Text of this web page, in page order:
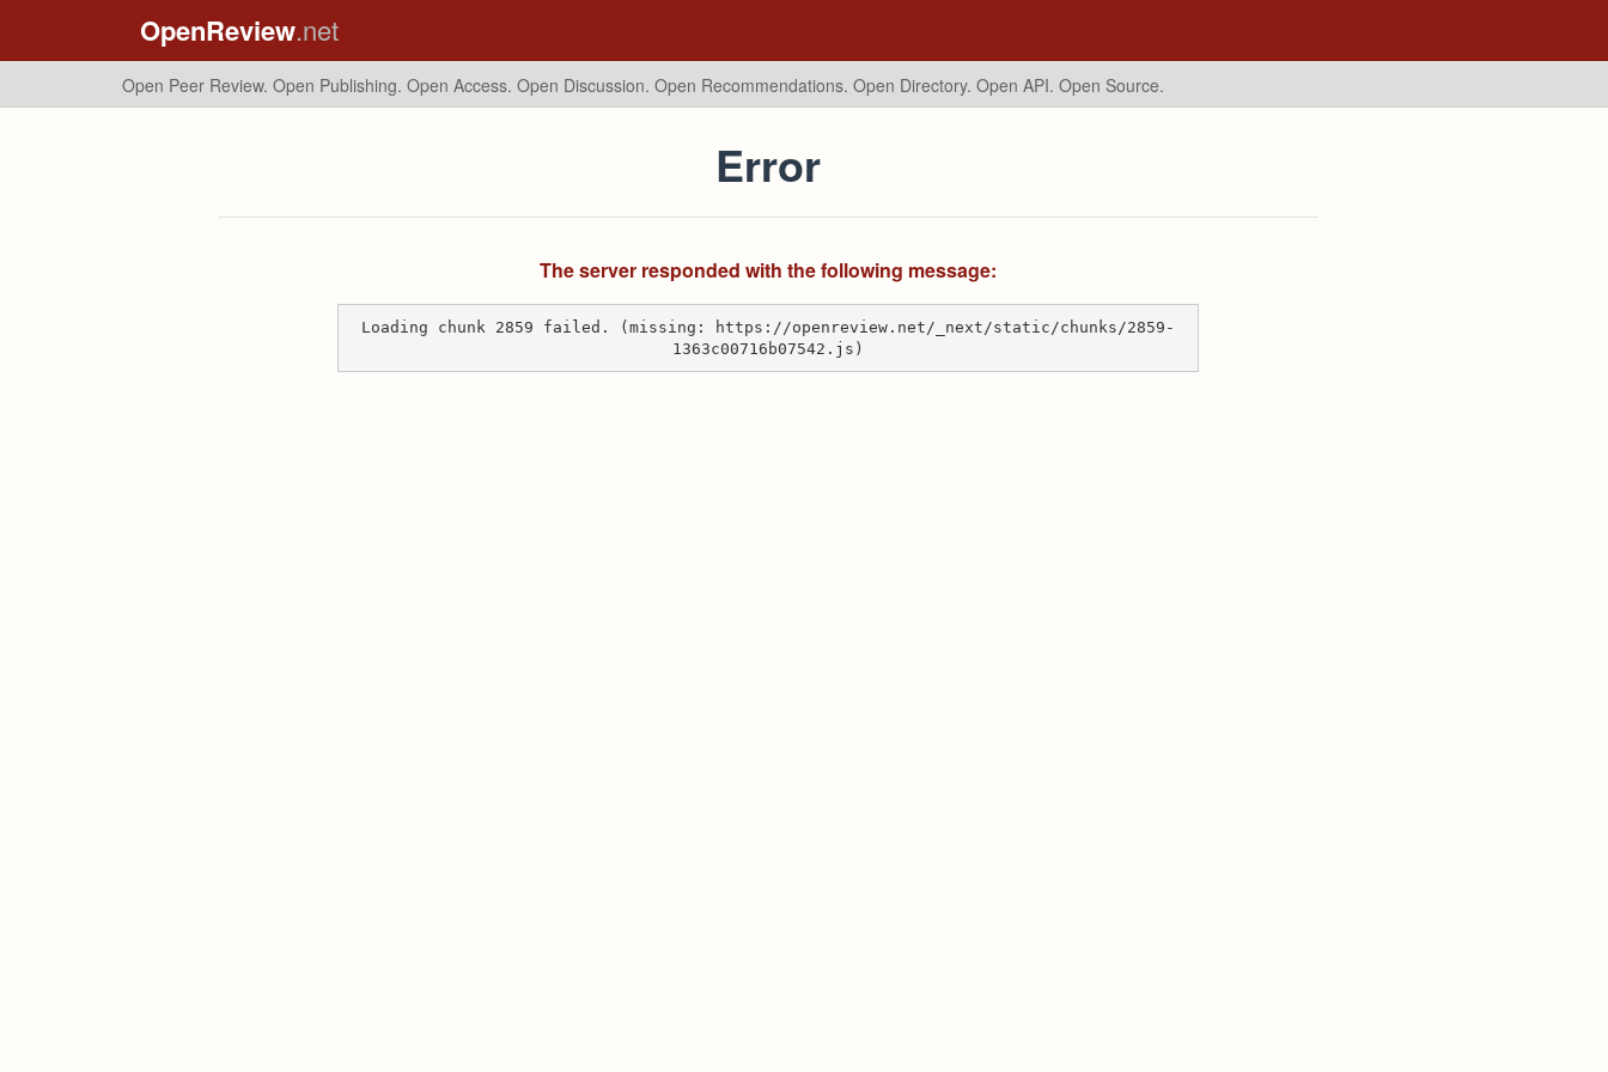
OpenReview.net
Open Peer Review. Open Publishing. Open Access. Open Discussion. Open Recommendations. Open Directory. Open API. Open Source.
Error
The server responded with the following message:
Loading chunk 2859 failed. (missing: https://openreview.net/_next/static/chunks/2859-
1363c00716b07542.js)